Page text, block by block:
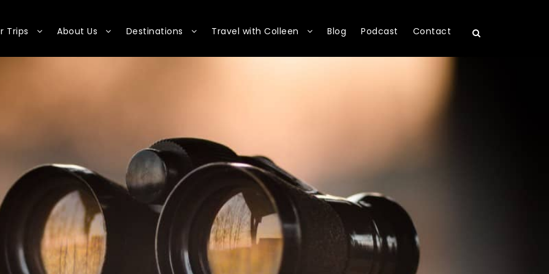
Trips About Us Destinations Travel with Colleen Blog Podcast Contact